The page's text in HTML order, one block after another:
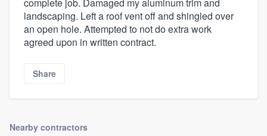
complete job. Damaged my aluminum trim and
landscaping. Left a roof vent off and shingled over
an open hole. Attempted to not do extra work
agreed upon in written contract.
Share
Nearby contractors